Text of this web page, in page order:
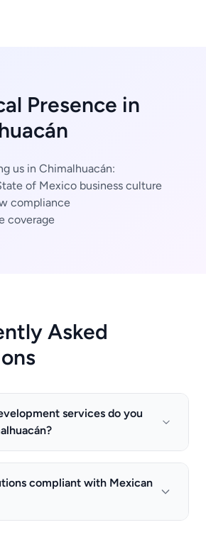
Presence in
us in Chimalhuacán:
of Mexico business culture
compliance
coverage
Asked
services do you
compliant with Mexican